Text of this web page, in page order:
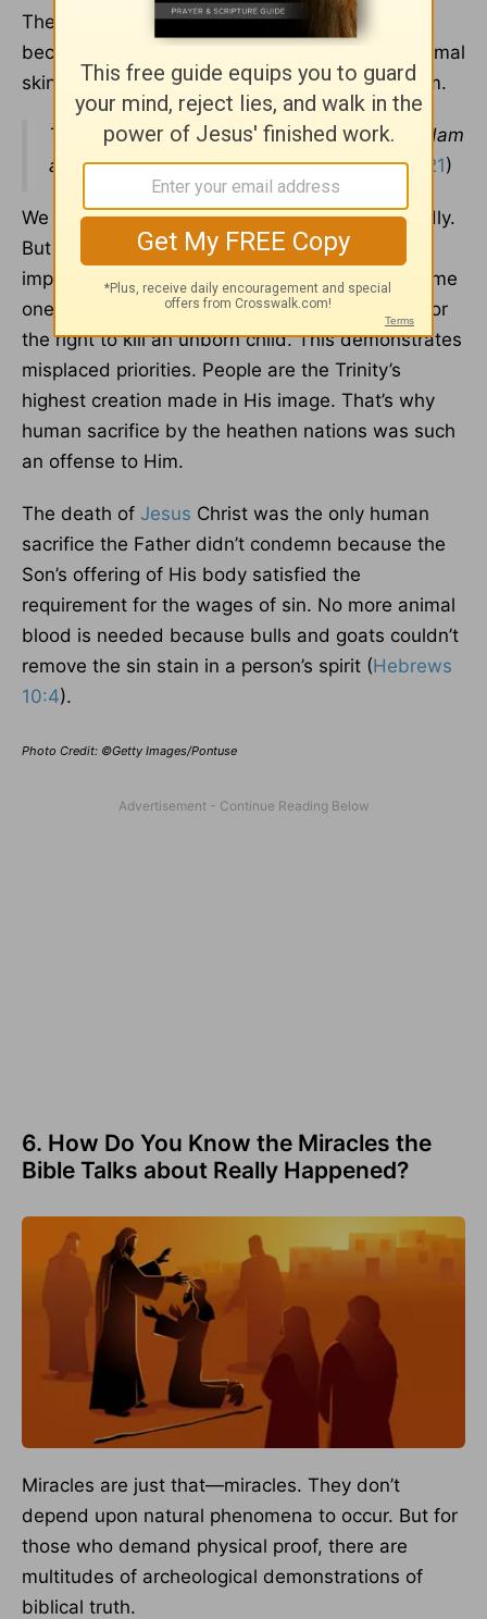
The Lord, Himself, produced the first sacrifice
because He had to clothe Adam and Eve in animal
skins. He killed an animal instead of killing them.
The Lord God made garments of skin for Adam
and his wife and clothed them.(Genesis 3:21)
We should care for animals and treat them kindly.
But they should never be elevated as more
important than a human being. Some of the same
ones who advocate for animal rights will fight for
the right to kill an unborn child. This demonstrates
misplaced priorities. People are the Trinity’s
highest creation made in His image. That’s why
human sacrifice by the heathen nations was such
an offense to Him.
The death of Jesus Christ was the only human
sacrifice the Father didn’t condemn because the
Son’s offering of His body satisfied the
requirement for the wages of sin. No more animal
blood is needed because bulls and goats couldn’t
remove the sin stain in a person’s spirit (Hebrews
10:4).
Photo Credit: ©Getty Images/Pontuse
6. How Do You Know the Miracles the
Bible Talks about Really Happened?
Miracles are just that—miracles. They don’t
depend upon natural phenomena to occur. But for
those who demand physical proof, there are
multitudes of archeological demonstrations of
biblical truth.